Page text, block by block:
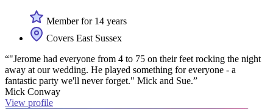
Member for 14 years
Covers East Sussex
“"Jerome had everyone from 4 to 75 on their feet rocking the night
away at our wedding. He played something for everyone - a
fantastic party we'll never forget." Mick and Sue.”
Mick Conway
View profile